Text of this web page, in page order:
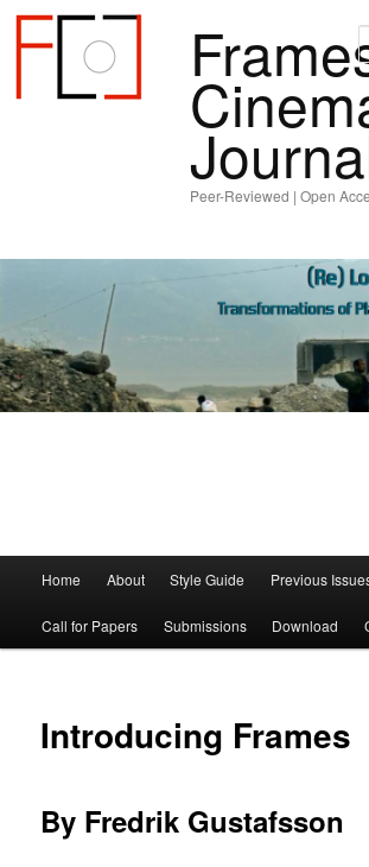
Peer-Reviewed | Open
Skip
to
content
Skip
to
content
Home About Style Guide Previous
Call for Papers Submissions Download
Introducing Frames
By Fredrik Gustafsson